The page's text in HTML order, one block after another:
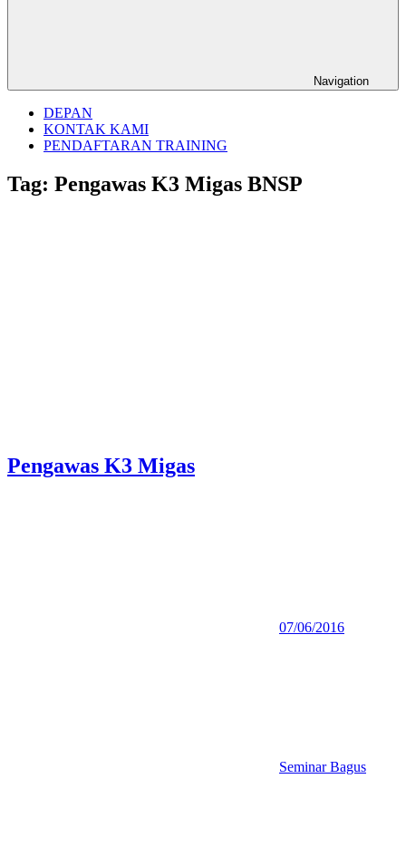
Navigation
DEPAN
KONTAK KAMI
PENDAFTARAN TRAINING
Tag: Pengawas K3 Migas BNSP
Pengawas K3 Migas
07/06/2016
Seminar Bagus